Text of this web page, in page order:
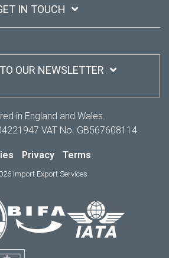
IN TOUCH
OUR NEWSLETTER
in England and Wales.
VAT No. GB567608114
Privacy Terms
Import Export Services